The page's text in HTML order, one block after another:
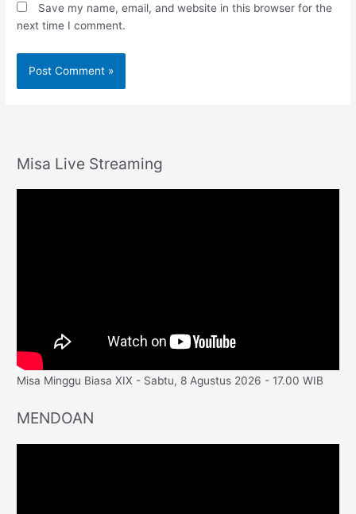
Save my name, email, and website in this browser for the
next time I comment.
Misa Live Streaming
Misa Minggu Biasa XIX - Sabtu, 8 Agustus 2026 - 17.00 WIB
MENDOAN